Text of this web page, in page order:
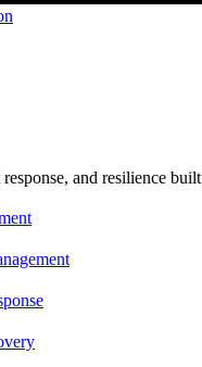
and resilience